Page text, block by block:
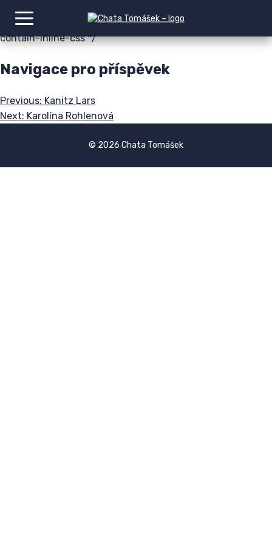
size:3000px 1500px} /*# sourceURL=wp-img-auto-sizes-
contain-inline-css */
Navigace pro příspěvek
Previous: Kanitz Lars
Next: Karolína Rohlenová
© 2026 Chata Tomášek